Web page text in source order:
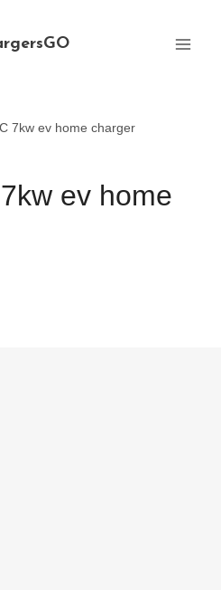
7kw ev home charger
ev home